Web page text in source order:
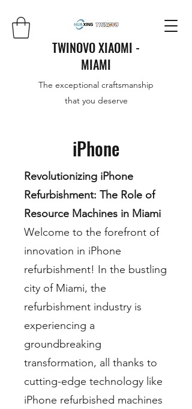
TWINOVO XIAOMI -
MIAMI
The exceptional craftsmanship
that you deserve
iPhone
Revolutionizing iPhone
Refurbishment: The Role of
Resource Machines in Miami
Welcome to the forefront of
innovation in iPhone
refurbishment! In the bustling
city of Miami, the
refurbishment industry is
experiencing a
groundbreaking
transformation, all thanks to
cutting-edge technology like
iPhone refurbished machines